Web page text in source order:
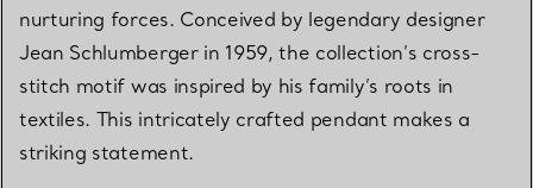
nurturing forces. Conceived by legendary designer
Jean Schlumberger in 1959, the collection’s cross-
stitch motif was inspired by his family’s roots in
textiles. This intricately crafted pendant makes a
striking statement.